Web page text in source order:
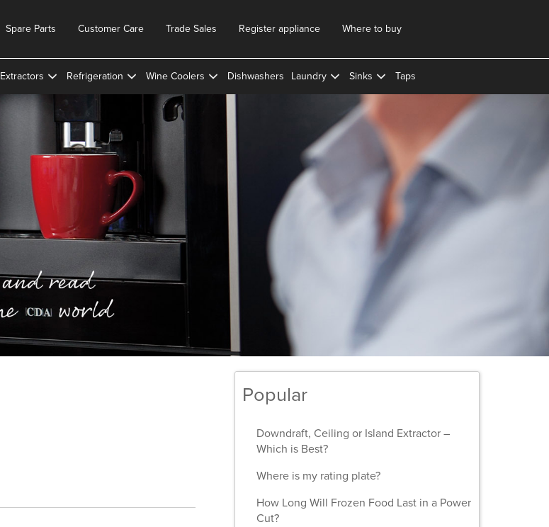
Where to buy
Register appliance
Trade Sales
Customer Care
Spare Parts
Extractors Refrigeration Wine Coolers Dishwashers Laundry Sinks Taps
Popular
Downdraft, Ceiling or Island Extractor –
Which is Best?
Where is my rating plate?
How Long Will Frozen Food Last in a Power
Cut?